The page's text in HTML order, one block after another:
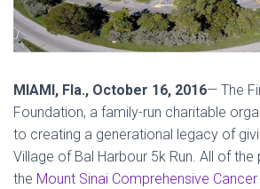
MIAMI, Fla., October 16, 2016— The
Foundation, a family-run charitable
to creating a generational legacy of
Village of Bal Harbour 5k Run. All of
the Mount Sinai Comprehensive Cancer